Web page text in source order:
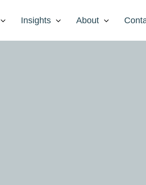
Insights About